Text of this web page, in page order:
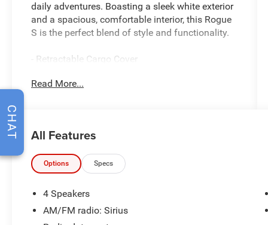
daily adventures. Boasting a sleek white exterior
and a spacious, comfortable interior, this Rogue
S is the perfect blend of style and functionality.
- Retractable Cargo Cover
- Blind Spot Warning
- Fully Automatic Headlights
- Tilt and Telescoping Steering Wheel
including AM/FM radio with Sirius, Apple
CarPlay/Android Auto, and a rear window wiper
to keep your visibility clear. The Rogue S also
Read More...
All Features
Options Specs
4 Speakers
AM/FM radio: Sirius
CHAT